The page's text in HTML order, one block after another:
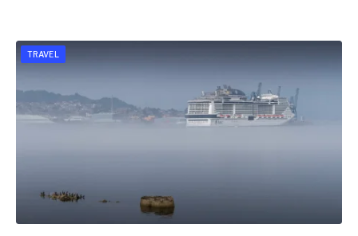
TRAVEL